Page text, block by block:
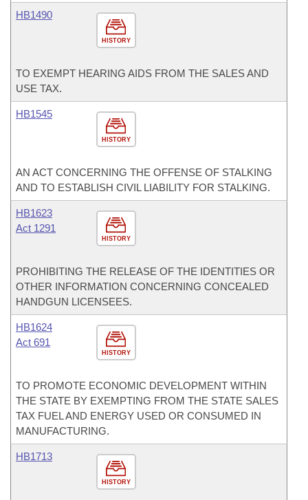
HISTORY
HB1490
TO EXEMPT HEARING AIDS FROM THE SALES AND
USE TAX.
HISTORY
HB1545
AN ACT CONCERNING THE OFFENSE OF STALKING
AND TO ESTABLISH CIVIL LIABILITY FOR STALKING.
HISTORY
HB1623
Act 1291
PROHIBITING THE RELEASE OF THE IDENTITIES OR
OTHER INFORMATION CONCERNING CONCEALED
HANDGUN LICENSEES.
HISTORY
HB1624
Act 691
TO PROMOTE ECONOMIC DEVELOPMENT WITHIN
THE STATE BY EXEMPTING FROM THE STATE SALES
TAX FUEL AND ENERGY USED OR CONSUMED IN
MANUFACTURING.
HISTORY
HB1713